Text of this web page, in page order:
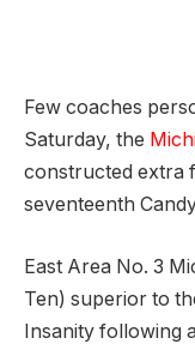
Few coaches
Saturday, the
constructed extra
seventeenth
East Area No. 3
Ten) superior to
Insanity following